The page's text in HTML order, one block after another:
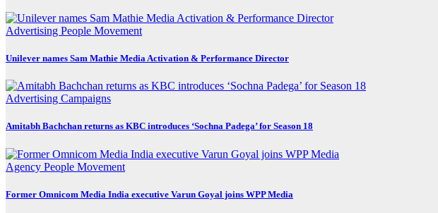
Advertising People Movement
Unilever names Sam Mathie Media Activation & Performance Director
Advertising Campaigns
Amitabh Bachchan returns as KBC introduces ‘Sochna Padega’ for Season 18
Agency People Movement
Former Omnicom Media India executive Varun Goyal joins WPP Media